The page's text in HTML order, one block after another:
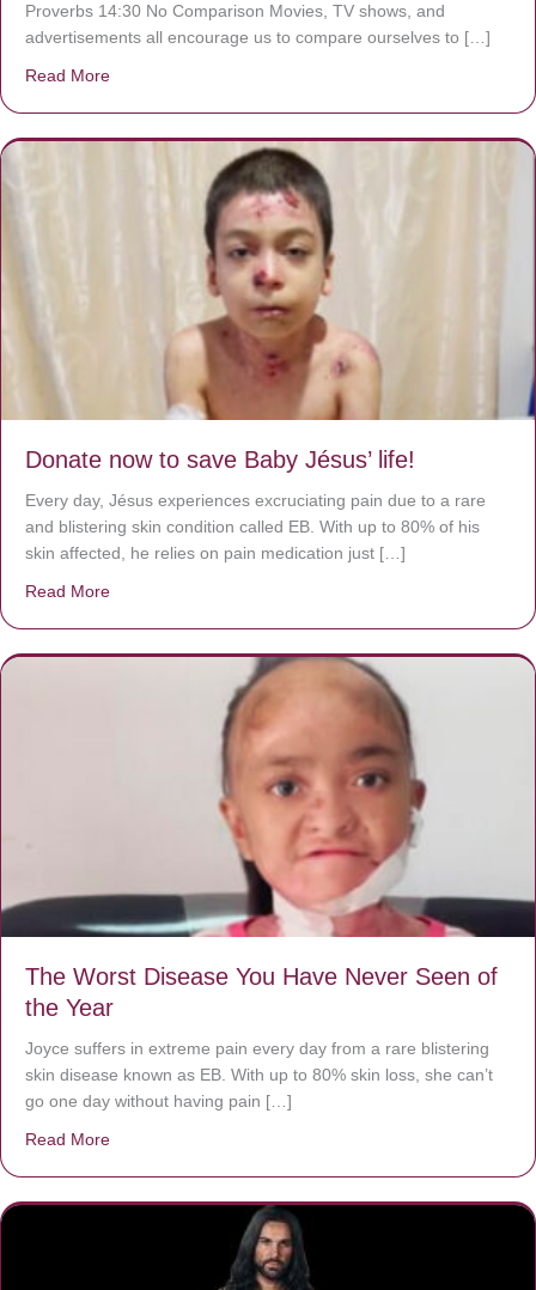
Proverbs 14:30 No Comparison Movies, TV shows, and
advertisements all encourage us to compare ourselves to […]
Read More
Donate now to save Baby Jésus’ life!
Every day, Jésus experiences excruciating pain due to a rare
and blistering skin condition called EB. With up to 80% of his
skin affected, he relies on pain medication just […]
Read More
The Worst Disease You Have Never Seen of
the Year
Joyce suffers in extreme pain every day from a rare blistering
skin disease known as EB. With up to 80% skin loss, she can’t
go one day without having pain […]
Read More